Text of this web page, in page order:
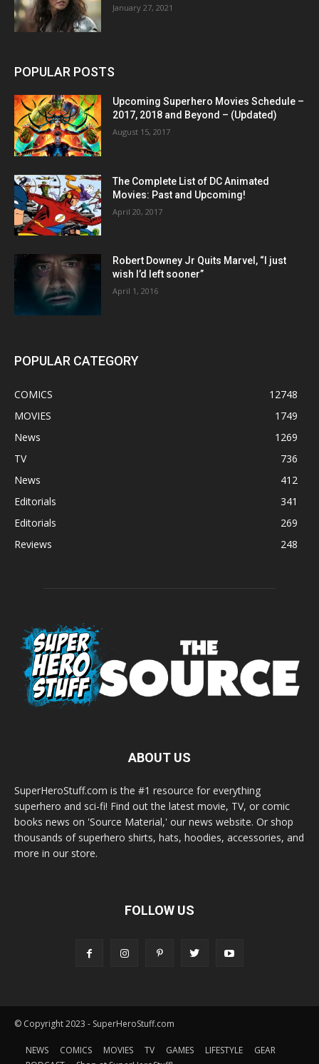
January 27, 2021
POPULAR POSTS
Upcoming Superhero Movies Schedule –
2017, 2018 and Beyond – (Updated)
August 15, 2017
The Complete List of DC Animated
Movies: Past and Upcoming!
April 20, 2017
Robert Downey Jr Quits Marvel, “I just
wish I’d left sooner”
April 1, 2016
POPULAR CATEGORY
COMICS
12748
MOVIES
1749
News
1269
TV
736
News
412
Editorials
341
Editorials
269
Reviews
248
ABOUT US
SuperHeroStuff.com is the #1 resource for everything
superhero and sci-fi! Find out the latest movie, TV, or comic
books news on 'Source Material,' our news website. Or shop
thousands of superhero shirts, hats, hoodies, accessories, and
more in our store.
FOLLOW US
© Copyright 2023 - SuperHeroStuff.com
NEWS COMICS MOVIES TV GAMES LIFESTYLE
GEAR